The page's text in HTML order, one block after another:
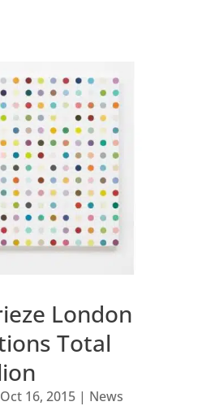
London
Total
Oct 16, 2015| News